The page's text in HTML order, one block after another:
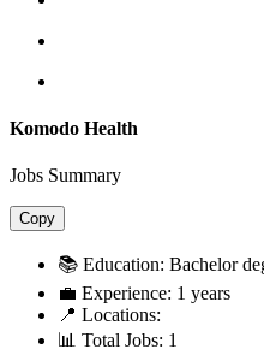
Komodo Health
Jobs Summary
Copy
📚 Education: Bachelor
💼 Experience: 1 years
📍 Locations:
📊 Total Jobs: 1